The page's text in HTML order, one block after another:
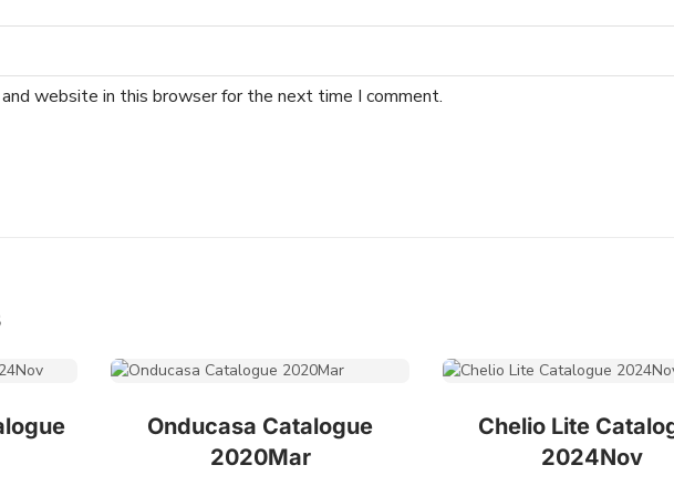
and website in this browser for the next time I comment.
Onducasa Catalogue
2020Mar
Chelio Lite
2024Nov